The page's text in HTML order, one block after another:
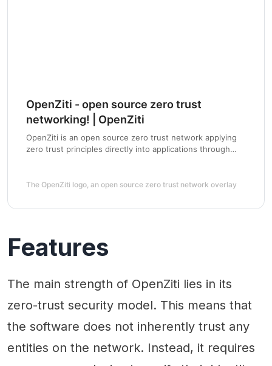
OpenZiti - open source zero trust
networking! | OpenZiti
OpenZiti is an open source zero trust network applying
zero trust principles directly into applications through
The OpenZiti logo, an open source zero trust network overlay
Features
The main strength of OpenZiti lies in its
zero-trust security model. This means that
the software does not inherently trust any
entities on the network. Instead, it requires